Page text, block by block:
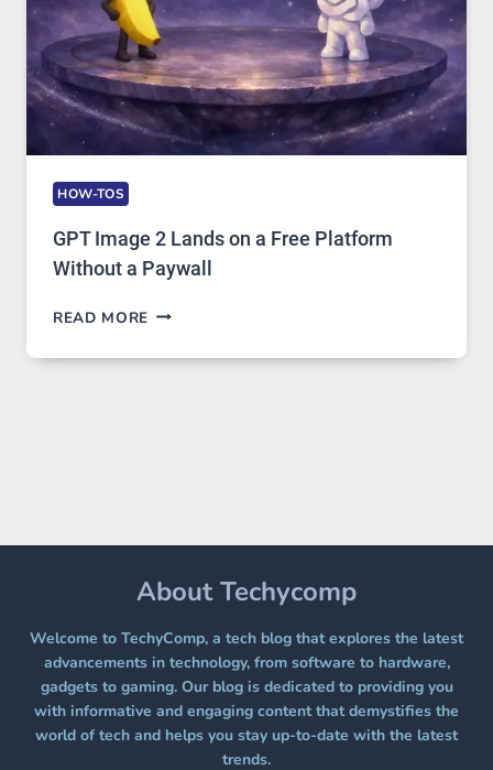
HOW-TOS
GPT Image 2 Lands on a Free Platform
Without a Paywall
READ MORE GPT
2
PAYWALL
About Techycomp
Welcome to TechyComp, a tech blog that explores the latest
advancements in technology, from software to hardware,
gadgets to gaming. Our blog is dedicated to providing you
with informative and engaging content that demystifies the
world of tech and helps you stay up-to-date with the latest
trends.